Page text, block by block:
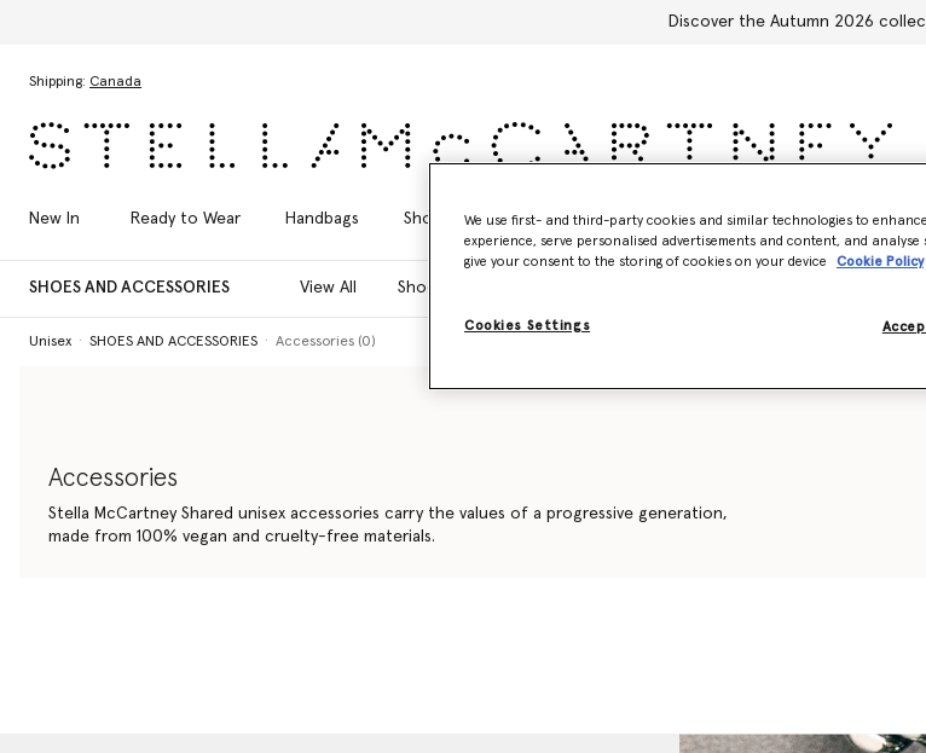
Discover the Autumn 2026
Shipping: Canada
New In Ready to Wear Handbags Shoes Accessories Adidas Kids Stella's World
SHOES AND ACCESSORIES View All Shoes
Unisex SHOES AND ACCESSORIES Accessories (0)
Accessories
Stella McCartney Shared unisex accessories carry the values of a progressive generation,
made from 100% vegan and cruelty-free materials.
We use first- and third-party cookies and similar technologies to
experience, serve personalised advertisements and content, and analyse
give your consent to the storing of cookies on your device
Cookie Policy
Cookies Settings